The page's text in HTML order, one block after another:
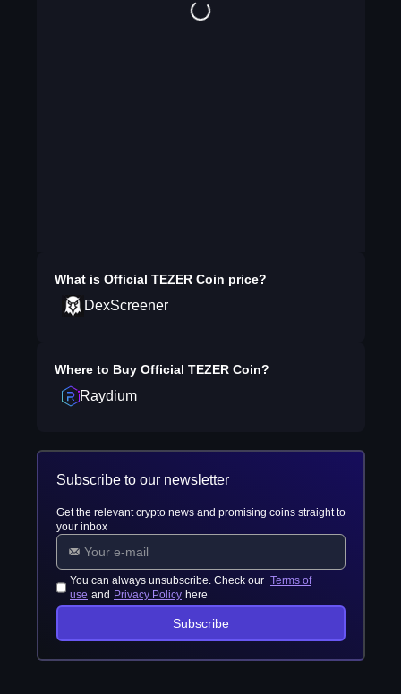
What is Official TEZER Coin price?
DexScreener
Where to Buy Official TEZER Coin?
Raydium
Subscribe to our newsletter
Get the relevant crypto news and promising coins straight to
your inbox
You can always unsubscribe. Check our Terms of
use and Privacy Policy here
Subscribe